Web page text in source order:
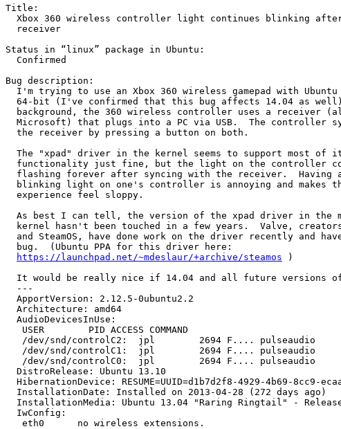
Title:
Xbox 360 wireless controller light continues blinking
  receiver
Status in “linux” package in Ubuntu:
  Confirmed
Bug description:
I'm trying to use an Xbox 360 wireless gamepad with Ubuntu
64-bit (I've confirmed that this bug affects 14.04 as
background, the 360 wireless controller uses a receiver
Microsoft) that plugs into a PC via USB.  The controller
  the receiver by pressing a button on both.
The "xpad" driver in the kernel seems to support most of
functionality just fine, but the light on the controller
flashing forever after syncing with the receiver.  Having
blinking light on one's controller is annoying and makes
  experience feel sloppy.
As best I can tell, the version of the xpad driver in the
kernel hasn't been touched in a few years.  Valve,
and SteamOS, have done work on the driver recently and
  bug.  (Ubuntu PPA for this driver here:
https://launchpad.net/~mdeslaur/+archive/steamos )
It would be really nice if 14.04 and all future versions
  ---
  ApportVersion: 2.12.5-0ubuntu2.2
  Architecture: amd64
  AudioDevicesInUse:
   USER        PID ACCESS COMMAND
   /dev/snd/controlC2:  jpl        2694 F.... pulseaudio
   /dev/snd/controlC1:  jpl        2694 F.... pulseaudio
   /dev/snd/controlC0:  jpl        2694 F.... pulseaudio
  DistroRelease: Ubuntu 13.10
HibernationDevice: RESUME=UUID=d1b7d2f8-4929-4b69-8cc9-
  InstallationDate: Installed on 2013-04-28 (272 days ago)
InstallationMedia: Ubuntu 13.04 "Raring Ringtail" -
  IwConfig:
   eth0      no wireless extensions.